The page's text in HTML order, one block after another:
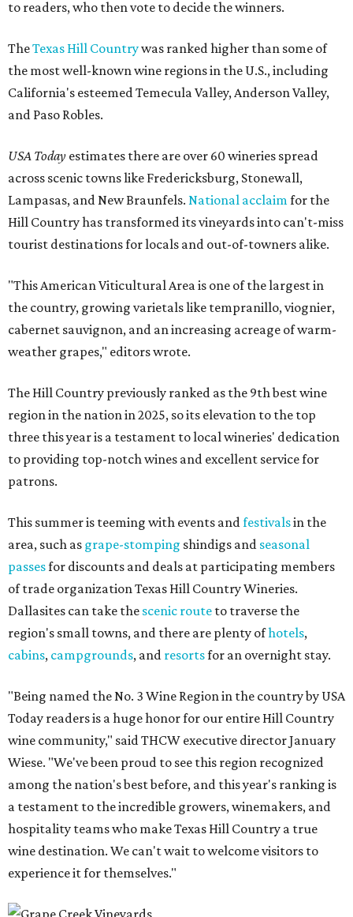
to readers, who then vote to decide the winners.
TheTexas Hill Countrywas ranked higher than some of
the most well-known wine regions in the U.S., including
California's esteemed Temecula Valley, Anderson Valley,
and Paso Robles.
USA Today estimates there are over 60 wineries spread
across scenic towns like Fredericksburg, Stonewall,
Lampasas, and New Braunfels. National acclaim for the
Hill Country has transformed its vineyards into can't-miss
tourist destinations for locals and out-of-towners alike.
"This American Viticultural Area is one of the largest in
the country, growing varietals like tempranillo, viognier,
cabernet sauvignon, and an increasing acreage of warm-
weather grapes," editors wrote.
The Hill Country previously ranked as the 9th best wine
region in the nation in 2025, so its elevation to the top
three this year is a testament to local wineries' dedication
to providing top-notch wines and excellent service for
patrons.
This summer is teeming with events and festivalsin the
area, such as grape-stomping shindigs and seasonal
passesfor discounts and deals at participating members
of trade organization Texas Hill Country Wineries.
Dallasites can take the scenic route to traverse the
region's small towns, and there are plenty ofhotels,
cabins, campgrounds, and resortsfor an overnight stay.
"Being named the No. 3 Wine Region in the country by USA
Today readers is a huge honor for our entire Hill Country
wine community," said THCW executive director January
Wiese. "We've been proud to see this region recognized
among the nation's best before, and this year's ranking is
a testament to the incredible growers, winemakers, and
hospitality teams who make Texas Hill Country a true
wine destination. We can't wait to welcome visitors to
experience it for themselves."